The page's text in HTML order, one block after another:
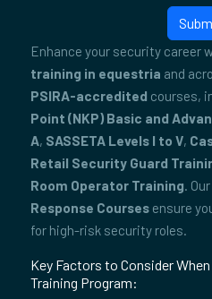
Enhance your security career
training in equestria and
PSIRA-accredited courses,
Point (NKP) Basic and
A, SASSETA Levels I to V,
Retail Security Guard
Room Operator Training.
Response Courses ensure
for high-risk security roles.
Key Factors to Consider
Training Program: